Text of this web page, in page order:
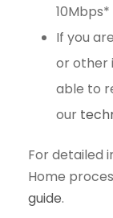
10Mbps*
If you
or other
able to
our
For detailed
Home
guide.